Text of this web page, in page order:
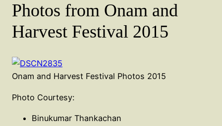
Photos from Onam and
Harvest Festival 2015
Onam and Harvest Festival Photos 2015
Photo Courtesy:
Binukumar Thankachan